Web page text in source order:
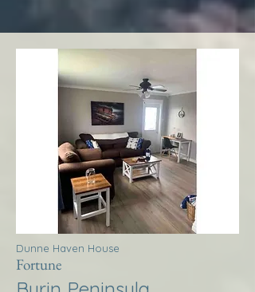
Dunne Haven House
Fortune